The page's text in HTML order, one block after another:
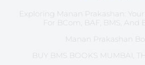
Exploring Manan Prakashan:
For BCom, BAF, BMS, And
Manan Prakashan
BUY BMS BOOKS MUMBAI,